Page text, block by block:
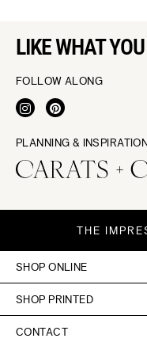
LIKE WHAT
FOLLOW ALONG
PLANNING &
THE
SHOP ONLINE
SHOP PRINTED
CONTACT